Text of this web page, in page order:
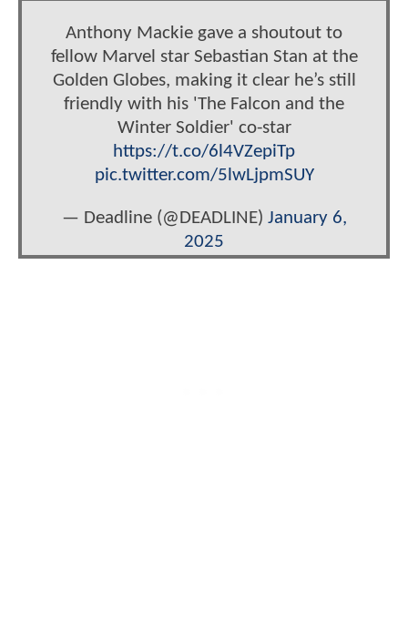
Anthony Mackie gave a shoutout to
fellow Marvel star Sebastian Stan at the
Golden Globes, making it clear he’s still
friendly with his 'The Falcon and the
Winter Soldier' co-star
https://t.co/6l4VZepiTp
pic.twitter.com/5lwLjpmSUY
— Deadline (@DEADLINE) January 6,
2025